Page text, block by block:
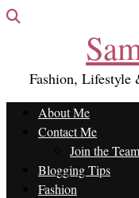
Fashion, Lifestyle
About Me
Contact Me
Join the
Blogging Tips
Fashion